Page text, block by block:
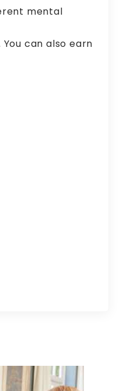
mental
can also earn